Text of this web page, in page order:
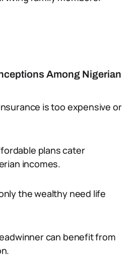
Among Nigerian
is too expensive or
plans cater
incomes.
the wealthy need life
can benefit from